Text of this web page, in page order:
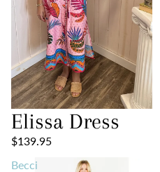
Elissa Dress
$139.95
Becci